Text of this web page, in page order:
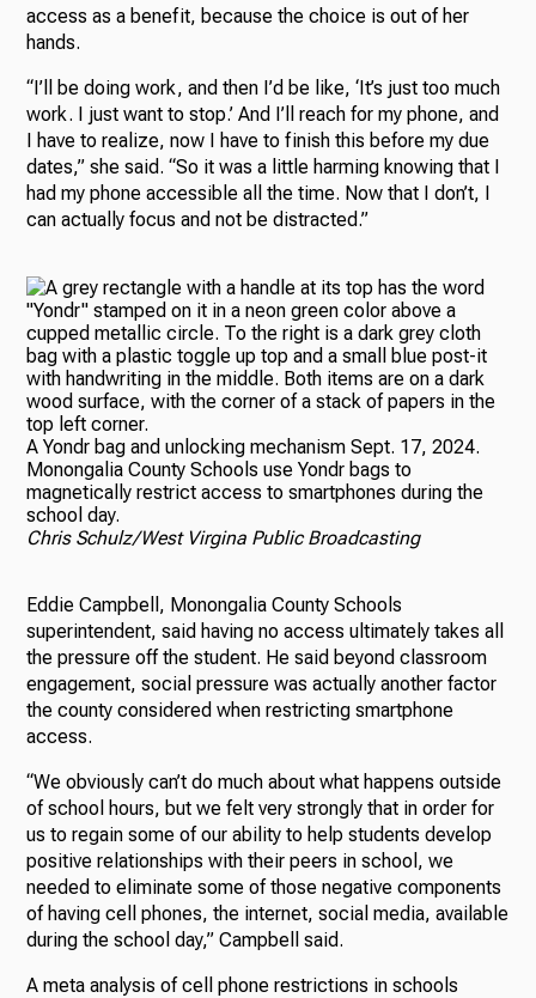
access as a benefit, because the choice is out of her
hands.
“I’ll be doing work, and then I’d be like, ‘It’s just too much
work. I just want to stop.’ And I’ll reach for my phone, and
I have to realize, now I have to finish this before my due
dates,” she said. “So it was a little harming knowing that I
had my phone accessible all the time. Now that I don’t, I
can actually focus and not be distracted.”
A Yondr bag and unlocking mechanism Sept. 17, 2024.
Monongalia County Schools use Yondr bags to
magnetically restrict access to smartphones during the
school day.
Chris Schulz/West Virgina Public Broadcasting
Eddie Campbell, Monongalia County Schools
superintendent, said having no access ultimately takes all
the pressure off the student. He said beyond classroom
engagement, social pressure was actually another factor
the county considered when restricting smartphone
access.
“We obviously can’t do much about what happens outside
of school hours, but we felt very strongly that in order for
us to regain some of our ability to help students develop
positive relationships with their peers in school, we
needed to eliminate some of those negative components
of having cell phones, the internet, social media, available
during the school day,” Campbell said.
A meta analysis of cell phone restrictions in schools